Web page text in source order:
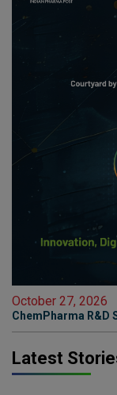
October 27, 2026
ChemPharma R&D
Latest